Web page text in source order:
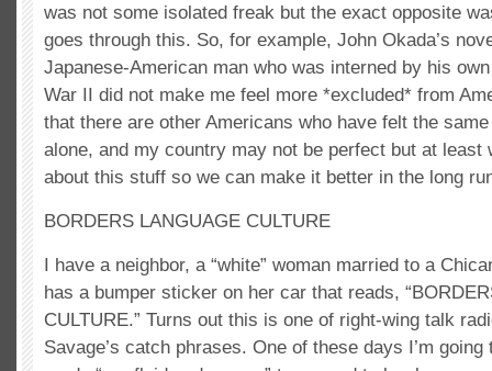
was not some isolated freak but the exact opposite
goes through this. So, for example, John Okada’s
Japanese-American man who was interned by his
War II did not make me feel more *excluded* from
that there are other Americans who have felt the
alone, and my country may not be perfect but at least
about this stuff so we can make it better in the long
BORDERS LANGUAGE CULTURE
I have a neighbor, a “white” woman married to a
has a bumper sticker on her car that reads,
CULTURE.” Turns out this is one of right-wing talk
Savage’s catch phrases. One of these days I’m